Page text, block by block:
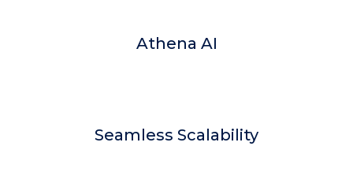
Athena AI
Seamless Scalability